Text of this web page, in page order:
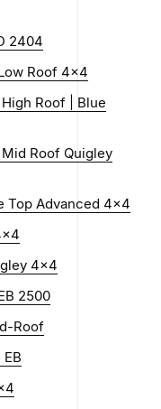
2404
Roof 4x4
Roof | Blue
Mid Roof Quigley
Top Advanced 4x4
4x4
2500
Roof